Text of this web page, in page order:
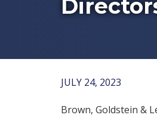
JULY 24, 2023
Brown, Goldstein &